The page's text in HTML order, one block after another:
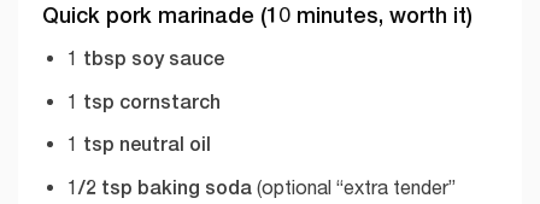
Quick pork marinade (10 minutes, worth it)
1 tbsp soy sauce
1 tsp cornstarch
1 tsp neutral oil
1/2 tsp baking soda(optional “extra tender”